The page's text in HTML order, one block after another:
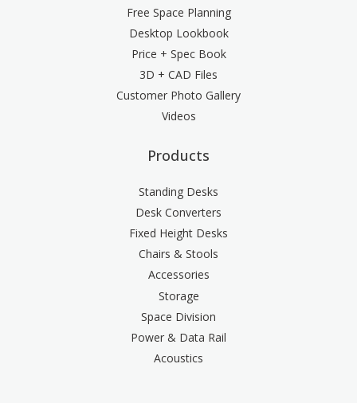
Free Space Planning
Desktop Lookbook
Price + Spec Book
3D + CAD Files
Customer Photo Gallery
Videos
Products
Standing Desks
Desk Converters
Fixed Height Desks
Chairs & Stools
Accessories
Storage
Space Division
Power & Data Rail
Acoustics